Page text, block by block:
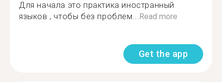
Для начала это практика иностранный
языков , чтобы без проблем...Read more
Get the app